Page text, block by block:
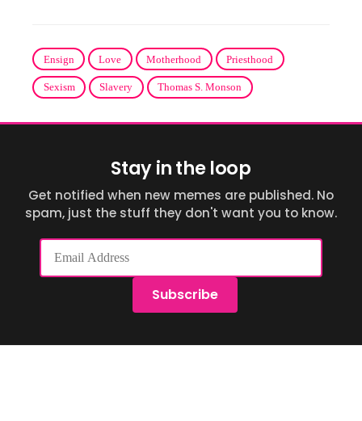
Ensign Love Motherhood Priesthood
Sexism Slavery Thomas S. Monson
Stay in the loop
Get notified when new memes are published. No
spam, just the stuff they don't want you to know.
Subscribe